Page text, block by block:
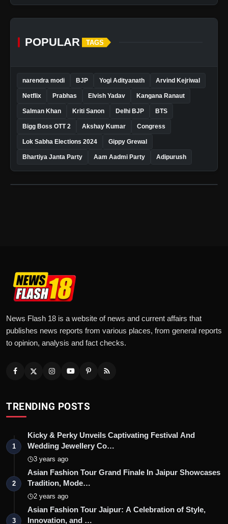
POPULAR TAGS
narendra modi BJP Yogi Adityanath Arvind Kejriwal
Netflix Prabhas Elvish Yadav Kangana Ranaut
Salman Khan Kriti Sanon Delhi BJP BTS
Bigg Boss OTT 2 Akshay Kumar Congress
Lok Sabha Elections 2024 Gippy Grewal
Bhartiya Janta Party Aam Aadmi Party Adipurush
News Flash 18 is a website of news and current affairs that
publishes news reports from various places, from general reports
to opinion, analysis and fact checks.
TRENDING POSTS
1
Kicky & Perky Unveils Captivating Festival And
Wedding Jewellery Co…
3 years ago
2
Asian Fashion Tour Grand Finale In Jaipur Showcases
Tradition, Mode…
2 years ago
3
Asian Fashion Tour Jaipur: A Celebration of Style,
Innovation, and …